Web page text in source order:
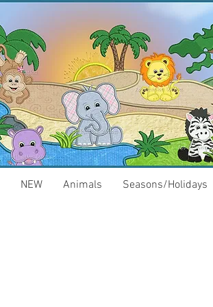
NEW Animals Seasons/Holidays